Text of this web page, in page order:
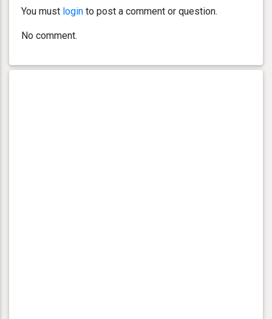
You must login to post a comment or question.
No comment.